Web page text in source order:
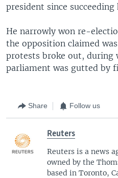
president since
He narrowly won re-
the opposition claimed
protests broke out, during
parliament was gutted by
Share Follow us
Reuters
Reuters is a news
owned by the
based in Toronto,